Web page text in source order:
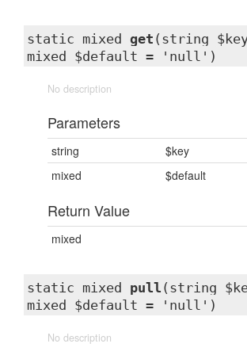
static mixed get (string
mixed $default = 'null')
No description
Parameters
string
$key
mixed
$default
Return Value
mixed
static mixed pull (string
mixed $default = 'null')
No description